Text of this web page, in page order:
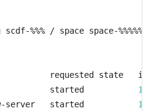
scdf-%%% / space space-%%%%%
requested state
started 1
server   started 1